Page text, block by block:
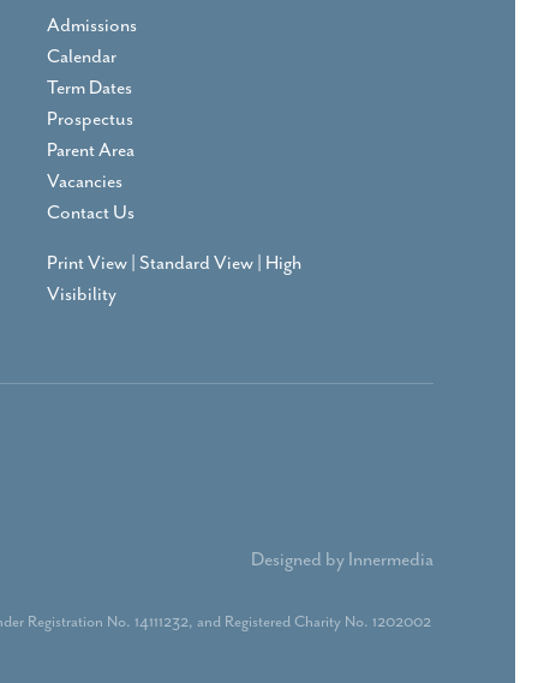
Admissions
Calendar
Term Dates
Prospectus
Parent Area
Vacancies
Contact Us
Print View |Standard View High
Visibility
Designed by Innermedia
Registration No. 14111232, and Registered Charity No. 1202002